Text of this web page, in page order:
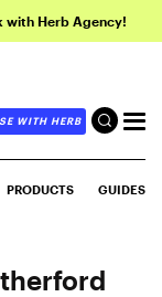
with Herb Agency!
WITH HERB
PRODUCTS GUIDES